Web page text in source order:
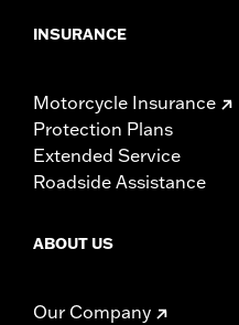
INSURANCE
Motorcycle Insurance
Protection Plans
Extended Service
Roadside Assistance
ABOUT US
Our Company